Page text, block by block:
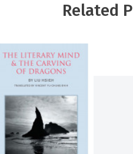
Related